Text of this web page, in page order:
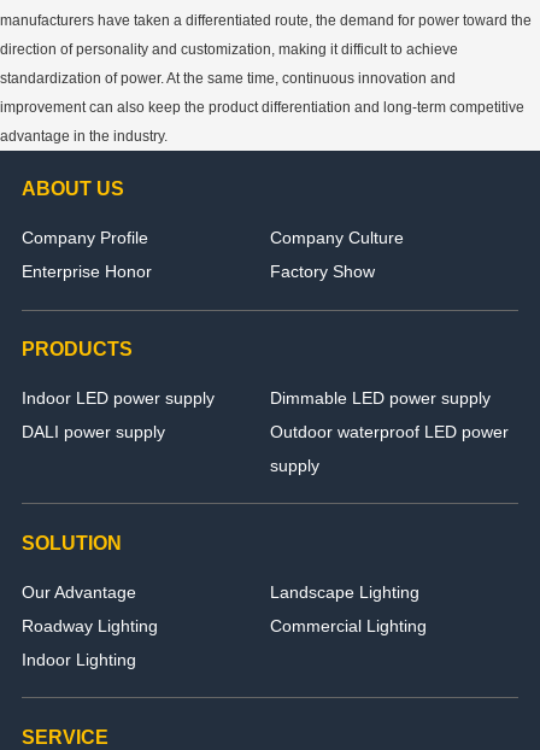
manufacturers have taken a differentiated route, the demand for power toward the
direction of personality and customization, making it difficult to achieve
standardization of power. At the same time, continuous innovation and
improvement can also keep the product differentiation and long-term competitive
advantage in the industry.
ABOUT US
Company Profile
Company Culture
Enterprise Honor
Factory Show
PRODUCTS
Indoor LED power supply
Dimmable LED power supply
DALI power supply
Outdoor waterproof LED power
supply
SOLUTION
Our Advantage
Landscape Lighting
Roadway Lighting
Commercial Lighting
Indoor Lighting
SERVICE